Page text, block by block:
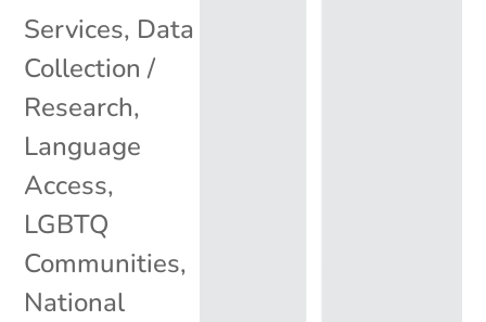
Services, Data
Collection /
Research,
Language
Access,
LGBTQ
Communities,
National